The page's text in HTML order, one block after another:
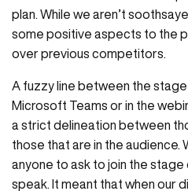
plan. While we aren’t
some positive aspects to the
over previous competitors.
A fuzzy line between the stage
Microsoft Teams or in the
a strict delineation between
those that are in the audience.
anyone to ask to join the
speak. It meant that when our